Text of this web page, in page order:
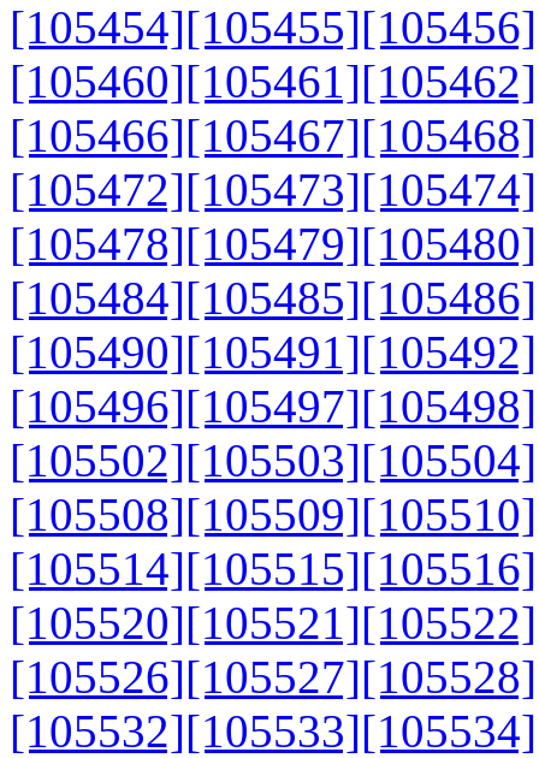
[105454][105455][105456]
[105460][105461][105462]
[105466][105467][105468]
[105472][105473][105474]
[105478][105479][105480]
[105484][105485][105486]
[105490][105491][105492]
[105496][105497][105498]
[105502][105503][105504]
[105508][105509][105510]
[105514][105515][105516]
[105520][105521][105522]
[105526][105527][105528]
[105532][105533][105534]